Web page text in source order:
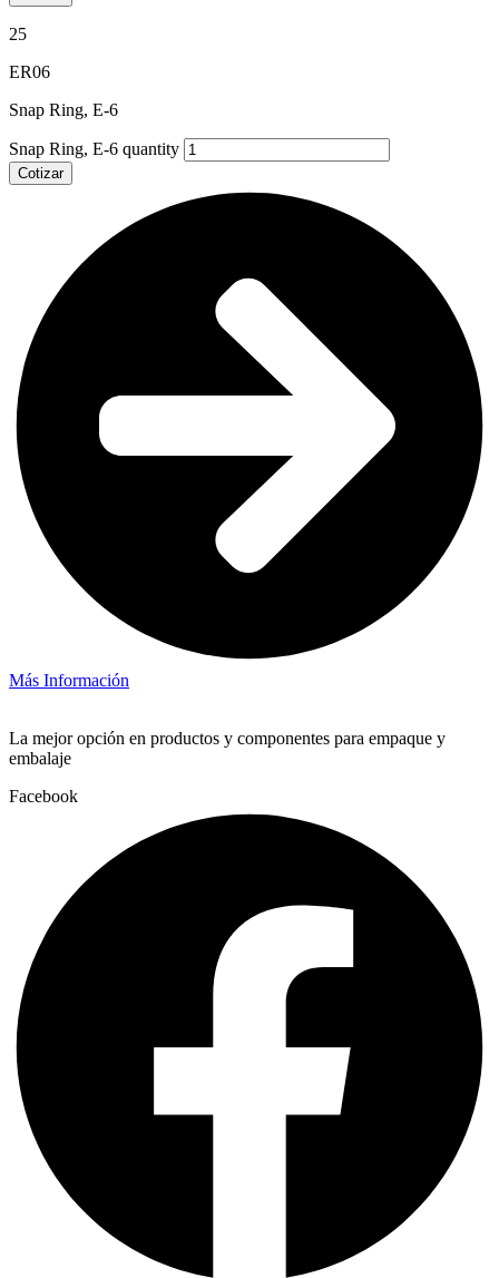
25
ER06
Snap Ring, E-6
Snap Ring, E-6 quantity
Cotizar
Más Información
La mejor opción en productos y componentes para empaque y
embalaje
Facebook